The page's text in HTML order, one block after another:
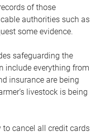
of those
authorities such as
some evidence.
safeguarding the
include everything from
insurance are being
livestock is being
cancel all credit cards